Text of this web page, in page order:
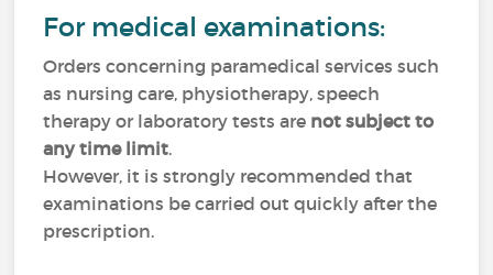
For medical examinations:
Orders concerning paramedical services such
as nursing care, physiotherapy, speech
therapy or laboratory tests are not subject to
any time limit.
However, it is strongly recommended that
examinations be carried out quickly after the
prescription.